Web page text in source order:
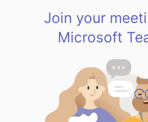
Join your
Microsoft